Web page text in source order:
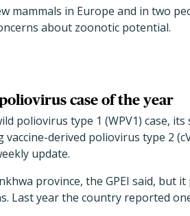
mammals in Europe and in two
about zoonotic potential.
case of the year
poliovirus type 1 (WPV1) case, its
derived poliovirus type 2
update.
province, the GPEI said, but
Last year the country reported